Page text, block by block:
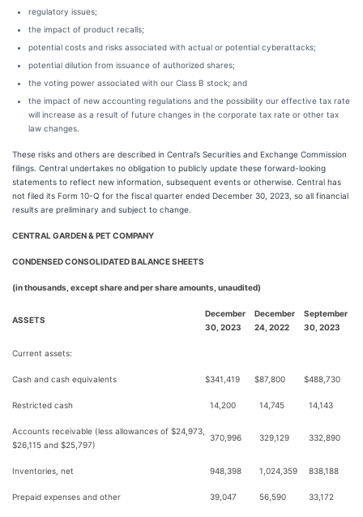
regulatory issues;
the impact of product recalls;
potential costs and risks associated with actual or potential cyberattacks;
potential dilution from issuance of authorized shares;
the voting power associated with our Class B stock; and
the impact of new accounting regulations and the possibility our effective tax rate
will increase as a result of future changes in the corporate tax rate or other tax
law changes.
These risks and others are described in Central’s Securities and Exchange Commission
filings. Central undertakes no obligation to publicly update these forward-looking
statements to reflect new information, subsequent events or otherwise. Central has
not filed its Form 10-Q for the fiscal quarter ended December 30, 2023, so all financial
results are preliminary and subject to change.
CENTRAL GARDEN & PET COMPANY
CONDENSED CONSOLIDATED BALANCE SHEETS
(in thousands, except share and per share amounts, unaudited)
ASSETS
December
30, 2023
December
24, 2022
September
30, 2023
Current assets:
Cash and cash equivalents $341,419 $87,800 $488,730
Restricted cash 14,200 14,745 14,143
Accounts receivable (less allowances of $24,973,
$26,115 and $25,797)
370,996 329,129 332,890
Inventories, net 948,398 1,024,359 838,188
Prepaid expenses and other 39,047 56,590 33,172